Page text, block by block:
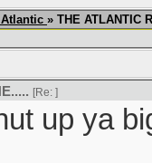
» THE ATLANTIC
[Re: ]
up ya